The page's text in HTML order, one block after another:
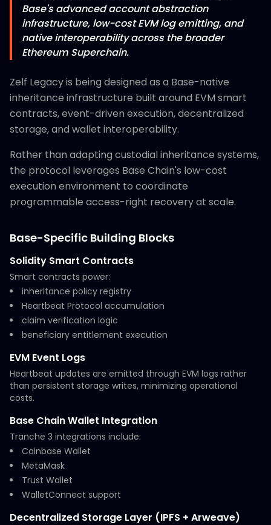
Base's advanced account abstraction
infrastructure, low-cost EVM log emitting, and
native interoperability across the broader
Ethereum Superchain.
Zelf Legacy is being designed as a Base-native
inheritance infrastructure built around EVM smart
contracts, event-driven execution, decentralized
storage, and wallet interoperability.
Rather than adapting custodial inheritance systems,
the protocol leverages Base Chain's low-cost
execution environment to coordinate
programmable access-right recovery at scale.
Base-Specific Building Blocks
Solidity Smart Contracts
Smart contracts power:
inheritance policy registry
Heartbeat Protocol accumulation
claim verification logic
beneficiary entitlement execution
EVM Event Logs
Heartbeat updates are emitted through EVM logs rather
than persistent storage writes, minimizing operational
costs.
Base Chain Wallet Integration
Tranche 3 integrations include:
Coinbase Wallet
MetaMask
Trust Wallet
WalletConnect support
Decentralized Storage Layer (IPFS + Arweave)